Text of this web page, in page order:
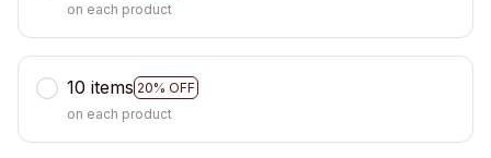
on each product
10 items 20% OFF
on each product